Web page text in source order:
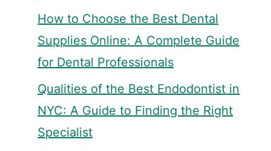
How to Choose the Best Dental
Supplies Online: A Complete Guide
for Dental Professionals
Qualities of the Best Endodontist in
NYC: A Guide to Finding the Right
Specialist